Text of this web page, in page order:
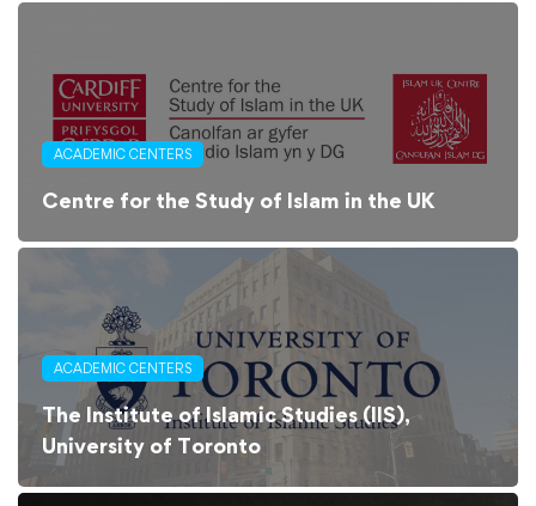
ACADEMIC CENTERS
Centre for the Study of Islam in the UK
ACADEMIC CENTERS
The Institute of Islamic Studies (IIS),
University of Toronto